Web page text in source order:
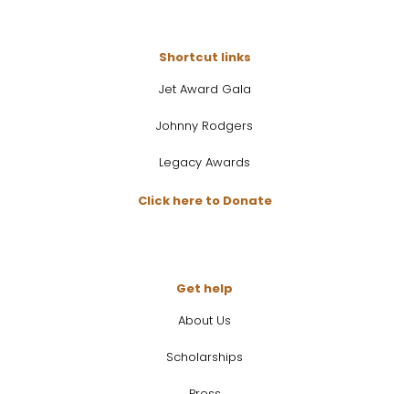
Shortcut links
Jet Award Gala
Johnny Rodgers
Legacy Awards
Click here to Donate
Get help
About Us
Scholarships